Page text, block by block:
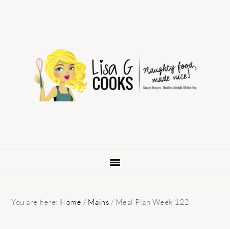
navigation
You are here: Home / Mains / Meal Plan Week 122